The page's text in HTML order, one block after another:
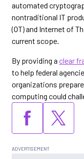
automated
nontraditional IT
(OT) and Internet of
current scope.
By providing a clear
to help federal
organizations
computing could